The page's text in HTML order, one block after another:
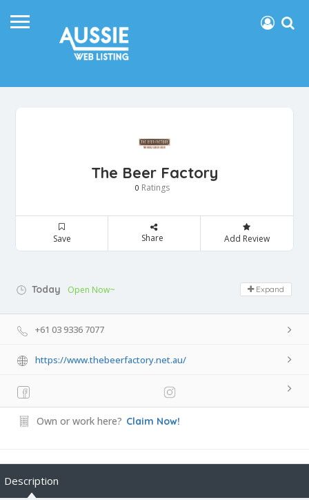
The Beer Factory
0 Ratings
Save Share Add Review
Today Open Now~ Expand
+61 03 9336 7077
https://www.thebeerfactory.net.au/
Own or work here? Claim Now!
Description